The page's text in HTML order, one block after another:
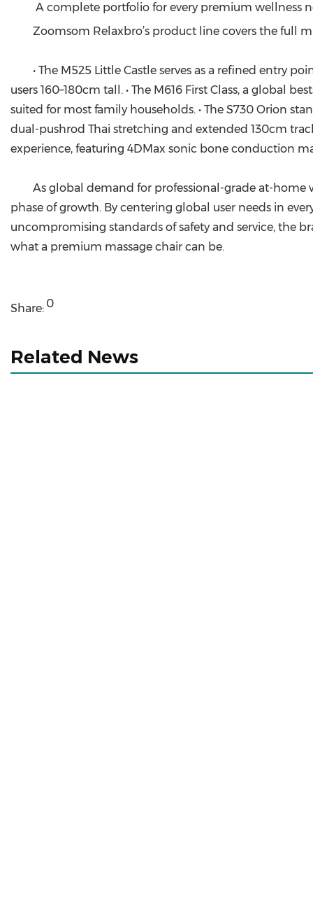
A complete portfolio for every premium wellness
Zoomsom Relaxbro’s product line covers the full
• The M525 Little Castle serves as a refined entry
users 160–180cm tall. • The M616 First Class, a global
suited for most family households. • The S730 Orion
dual-pushrod Thai stretching and extended 130cm
experience, featuring 4DMax sonic bone conduction
As global demand for professional-grade at-home
phase of growth. By centering global user needs in
uncompromising standards of safety and service, the
what a premium massage chair can be.
Share: 0
Related News